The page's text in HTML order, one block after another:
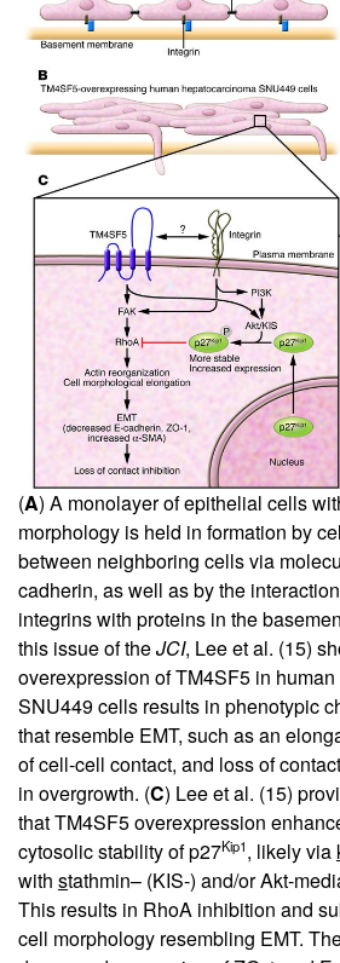
(A) A monolayer of epithelial cells
morphology is held in formation by
between neighboring cells via
cadherin, as well as by the
integrins with proteins in the
this issue of theJCI, Lee et al. (15)
overexpression of TM4SF5 in
SNU449 cells results in phenotypic
that resemble EMT, such as an
of cell-cell contact, and loss of
in overgrowth. (C) Lee et al. (15)
that TM4SF5 overexpression
cytosolic stability of p27Kip1, likely via
with stathmin– (KIS-) and/or Akt-
This results in RhoA inhibition and
cell morphology resembling EMT.